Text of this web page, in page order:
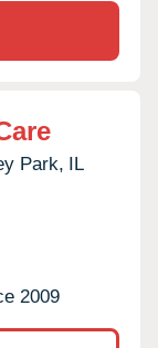
Park, IL
2009